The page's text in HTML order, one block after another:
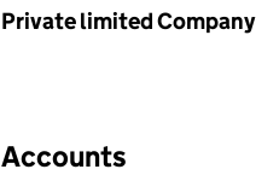
Private limited Company
Accounts